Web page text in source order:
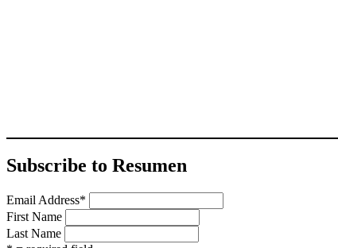
Subscribe to Resumen
Email Address*
First Name
Last Name